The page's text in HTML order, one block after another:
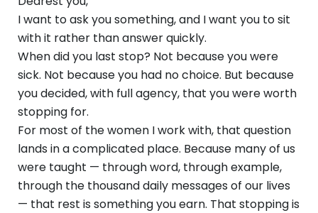
I want to ask you something, and I want you to sit
with it rather than answer quickly.
When did you last stop? Not because you were
sick. Not because you had no choice. But because
you decided, with full agency, that you were worth
stopping for.
For most of the women I work with, that question
lands in a complicated place. Because many of us
were taught — through word, through example,
through the thousand daily messages of our lives
— that rest is something you earn. That stopping is